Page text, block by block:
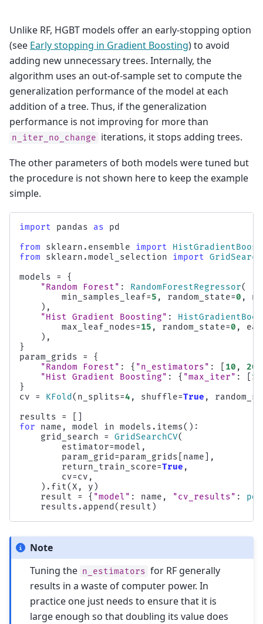
Unlike RF, HGBT models offer an early-stopping option
(see Early stopping in Gradient Boosting) to avoid
adding new unnecessary trees. Internally, the
algorithm uses an out-of-sample set to compute the
generalization performance of the model at each
addition of a tree. Thus, if the generalization
performance is not improving for more than
n_iter_no_change iterations, it stops adding trees.
The other parameters of both models were tuned but
the procedure is not shown here to keep the example
simple.
import pandas as
pd
from
sklearn.ensemble import
from
sklearn.model_selection import
models
=
{
"Random Forest" : RandomForestRegressor(
min_samples_leaf=5 , random_state=0 ,
),
"Hist Gradient Boosting" :
max_leaf_nodes=15 , random_state=0 ,
),
}
param_grids
=
{
"Random Forest" : { "n_estimators" : 10 , 20
"Hist Gradient Boosting" : { "max_iter" : 10
}
cv
= KFold ( n_splits=4 , shuffle=True ,
results
=
for
name , model in models . items():
grid_search
= GridSearchCV(
estimator=model ,
param_grid =param_grids name ],
return_train_score=True ,
cv=cv ,
) . fit(X , y )
result
= { "model" : name , "cv_results" : pd
results . append ( result )
Note
Tuning the n_estimators for RF generally
results in a waste of computer power. In
practice one just needs to ensure that it is
large enough so that doubling its value does